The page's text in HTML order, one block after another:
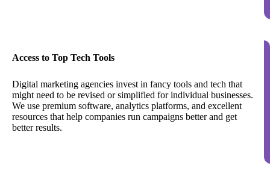
Access to Top Tech Tools
Digital marketing agencies invest in fancy tools and tech that
might need to be revised or simplified for individual businesses.
We use premium software, analytics platforms, and excellent
resources that help companies run campaigns better and get
better results.